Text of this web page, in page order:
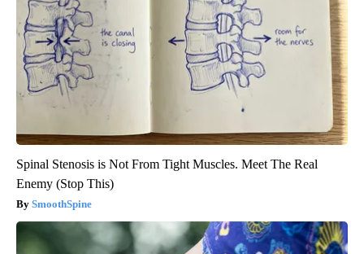
Spinal Stenosis is Not From Tight Muscles. Meet The Real
Enemy (Stop This)
SmoothSpine